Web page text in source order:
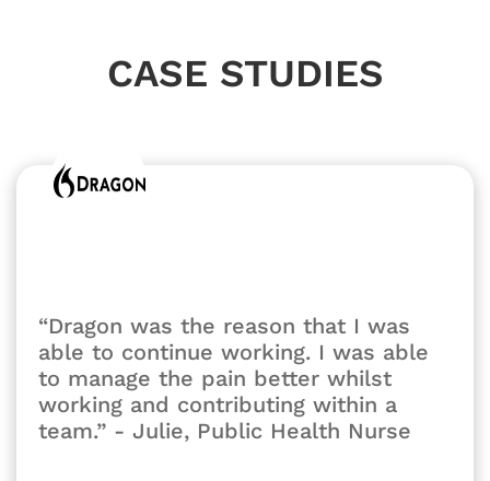
CASE STUDIES
“Dragon was the reason that I was
able to continue working. I was able
to manage the pain better whilst
working and contributing within a
team.” - Julie, Public Health Nurse